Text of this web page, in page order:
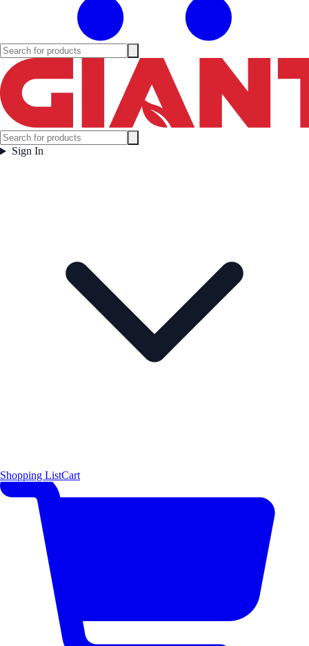
Sign In
Shopping ListCart